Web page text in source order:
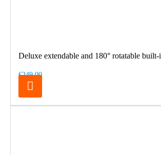
Deluxe extendable and 180° rotatable
€249.00